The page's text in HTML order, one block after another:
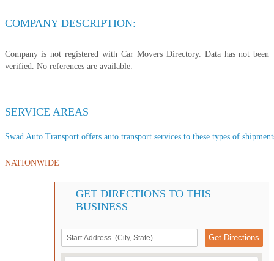
COMPANY DESCRIPTION:
Company is not registered with Car Movers Directory. Data has not been
verified. No references are available.
SERVICE AREAS
Swad Auto Transport offers auto transport services to these types of
NATIONWIDE
GET DIRECTIONS TO THIS
BUSINESS